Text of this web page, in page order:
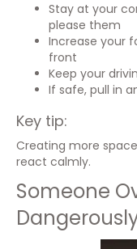
Stay at your
please them
Increase your
front
Keep your
If safe, pull in
Key tip:
Creating more
react calmly.
Someone